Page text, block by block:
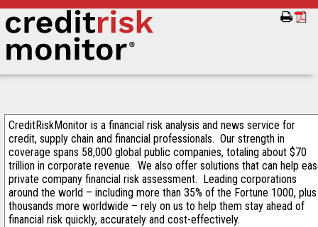
CreditRiskMonitor is a financial risk analysis and news service for
credit, supply chain and financial professionals. Our strength in
coverage spans 58,000 global public companies, totaling about $70
trillion in corporate revenue. We also offer solutions that can help
private company financial risk assessment. Leading corporations
around the world – including more than 35% of the Fortune 1000, plus
thousands more worldwide – rely on us to help them stay ahead of
financial risk quickly, accurately and cost-effectively.